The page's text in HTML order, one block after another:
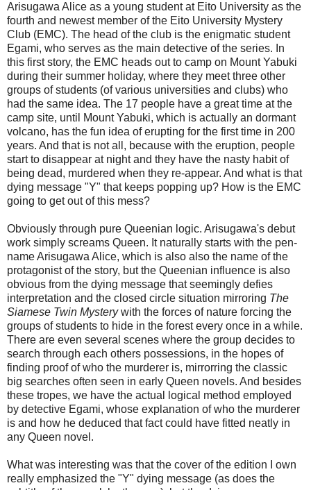
Arisugawa Alice as a young student at Eito University as the
fourth and newest member of the Eito University Mystery
Club (EMC). The head of the club is the enigmatic student
Egami, who serves as the main detective of the series. In
this first story, the EMC heads out to camp on Mount Yabuki
during their summer holiday, where they meet three other
groups of students (of various universities and clubs) who
had the same idea. The 17 people have a great time at the
camp site, until Mount Yabuki, which is actually an dormant
volcano, has the fun idea of erupting for the first time in 200
years. And that is not all, because with the eruption, people
start to disappear at night and they have the nasty habit of
being dead, murdered when they re-appear. And what is that
dying message "Y" that keeps popping up? How is the EMC
going to get out of this mess?
Obviously through pure Queenian logic. Arisugawa's debut
work simply screams Queen. It naturally starts with the pen-
name Arisugawa Alice, which is also also the name of the
protagonist of the story, but the Queenian influence is also
obvious from the dying message that seemingly defies
interpretation and the closed circle situation mirroring The
Siamese Twin Mysterywith the forces of nature forcing the
groups of students to hide in the forest every once in a while.
There are even several scenes where the group decides to
search through each others possessions, in the hopes of
finding proof of who the murderer is, mirrorring the classic
big searches often seen in early Queen novels. And besides
these tropes, we have the actual logical method employed
by detective Egami, whose explanation of who the murderer
is and how he deduced that fact could have fitted neatly in
any Queen novel.
What was interesting was that the cover of the edition I own
really emphasized the "Y" dying message (as does the